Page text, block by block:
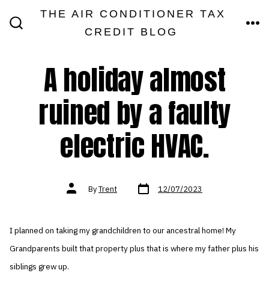
THE AIR CONDITIONER TAX
CREDIT BLOG
A holiday almost
ruined by a faulty
electric HVAC.
Post
authorByTrent Post
date 12/07/2023
I planned on taking my grandchildren to our ancestral home! My
Grandparents built that property plus that is where my father plus his
siblings grew up.